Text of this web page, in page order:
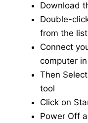
Download
Double-
from the
Connect
computer
Then
tool
Click on
Power Off